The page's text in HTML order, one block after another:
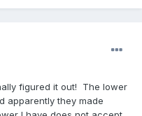
figured it out! The lower
apparently they made